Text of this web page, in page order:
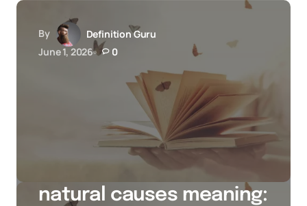
By
Definition Guru
June 1, 2026
0
natural causes meaning: